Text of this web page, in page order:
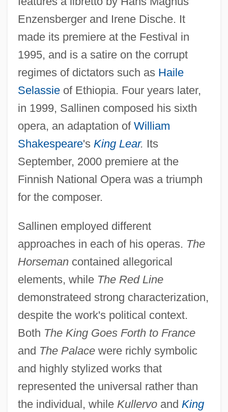
Enzensberger and Irene Dische. It
made its premiere at the Festival in
1995, and is a satire on the corrupt
regimes of dictators such as Haile
Selassieof Ethiopia. Four years later,
in 1999, Sallinen composed his sixth
opera, an adaptation of William
Shakespeare's King Lear. Its
September, 2000 premiere at the
Finnish National Opera was a triumph
for the composer.
Sallinen employed different
approaches in each of his operas. The
Horsemancontained allegorical
elements, while The Red Line
demonstrateed strong characterization,
despite the work's political context.
Both The King Goes Forth to France
and The Palacewere richly symbolic
and highly stylized works that
represented the universal rather than
the individual, while Kullervoand King